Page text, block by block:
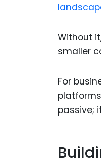
Without
smaller
For
passive;